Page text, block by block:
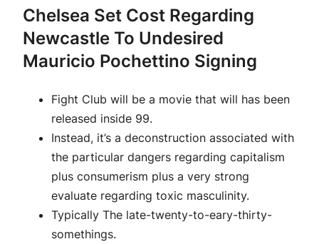
Chelsea Set Cost Regarding
Newcastle To Undesired
Mauricio Pochettino Signing
Fight Club will be a movie that will has been
released inside 99.
Instead, it’s a deconstruction associated with
the particular dangers regarding capitalism
plus consumerism plus a very strong
evaluate regarding toxic masculinity.
Typically The late-twenty-to-eary-thirty-
somethings.